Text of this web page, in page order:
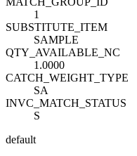
1
SUBSTITUTE_ITEM
SAMPLE
QTY_AVAILABLE_NC
1.0000
CATCH_WEIGHT_TYPE
SA
INVC_MATCH_STATUS
S
default